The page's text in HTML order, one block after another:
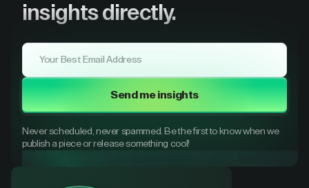
insights directly.
Send me insights
Never scheduled, never spammed. Be the first to know when we
publish a piece or release something cool!